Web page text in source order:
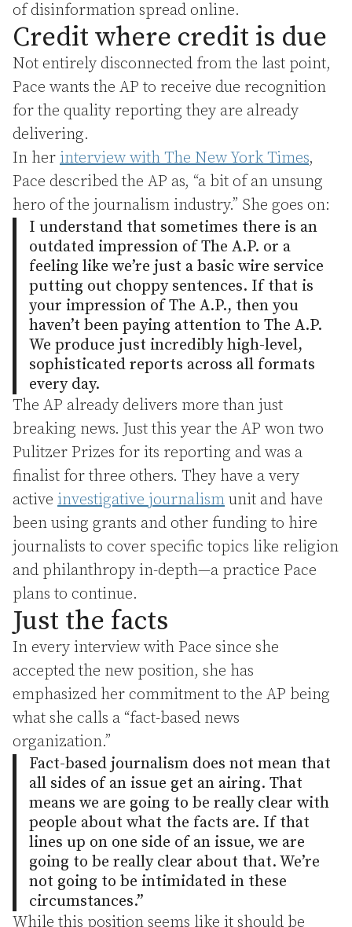
of disinformation spread online.
Credit where credit is due
Not entirely disconnected from the last point,
Pace wants the AP to receive due recognition
for the quality reporting they are already
delivering.
In her interview with The New York Times,
Pace described the AP as, “a bit of an unsung
hero of the journalism industry.” She goes on:
I understand that sometimes there is an
outdated impression of The A.P. or a
feeling like we’re just a basic wire service
putting out choppy sentences. If that is
your impression of The A.P., then you
haven’t been paying attention to The A.P.
We produce just incredibly high-level,
sophisticated reports across all formats
every day.
The AP already delivers more than just
breaking news. Just this year the AP won two
Pulitzer Prizes for its reporting and was a
finalist for three others. They have a very
active investigative journalism unit and have
been using grants and other funding to hire
journalists to cover specific topics like religion
and philanthropy in-depth—a practice Pace
plans to continue.
Just the facts
In every interview with Pace since she
accepted the new position, she has
emphasized her commitment to the AP being
what she calls a “fact-based news
organization.”
Fact-based journalism does not mean that
all sides of an issue get an airing. That
means we are going to be really clear with
people about what the facts are. If that
lines up on one side of an issue, we are
going to be really clear about that. We’re
not going to be intimidated in these
circumstances.”
While this position seems like it should be